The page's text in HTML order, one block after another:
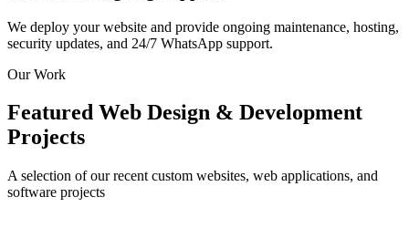
We deploy your website and provide ongoing maintenance, hosting,
security updates, and 24/7 WhatsApp support.
Our Work
Featured Web Design & Development
Projects
A selection of our recent custom websites, web applications, and
software projects